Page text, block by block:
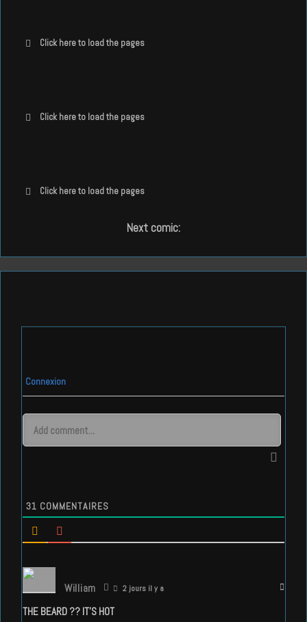
Click here to load the pages
Click here to load the pages
Click here to load the pages
Next comic:
Connexion
31 COMMENTAIRES
William 2 jours il y a
THE BEARD ?? IT’S HOT